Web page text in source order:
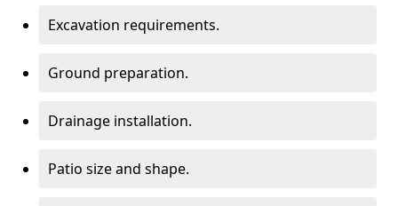
Excavation requirements.
Ground preparation.
Drainage installation.
Patio size and shape.